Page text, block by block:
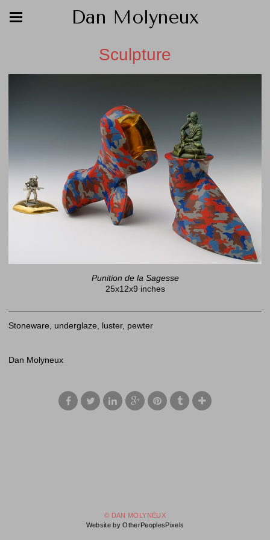
Dan Molyneux
Sculpture
Punition de la Sagesse
25x12x9 inches
Stoneware, underglaze, luster, pewter
Dan Molyneux
© DAN MOLYNEUX
Website by OtherPeoplesPixels